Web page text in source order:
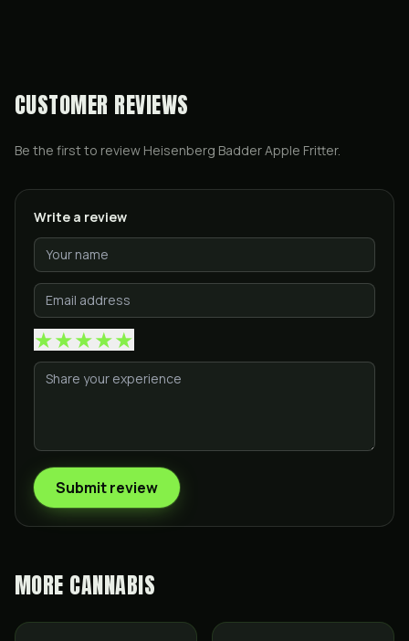
CUSTOMER REVIEWS
Be the first to review Heisenberg Badder Apple Fritter.
Write a review
★★★★★
Submit review
MORE CANNABIS